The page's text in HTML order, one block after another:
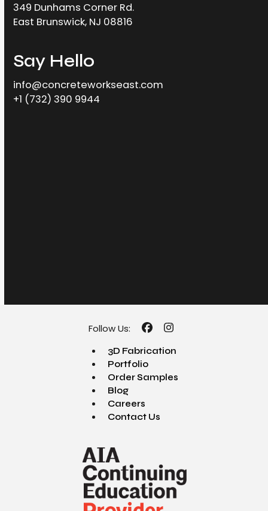
349 Dunhams Corner Rd.
East Brunswick, NJ 08816
Say Hello
info@concreteworkseast.com
+1 (732) 390 9944
Follow Us: Facebook
Instagram
3D Fabrication
Portfolio
Order Samples
Blog
Careers
Contact Us